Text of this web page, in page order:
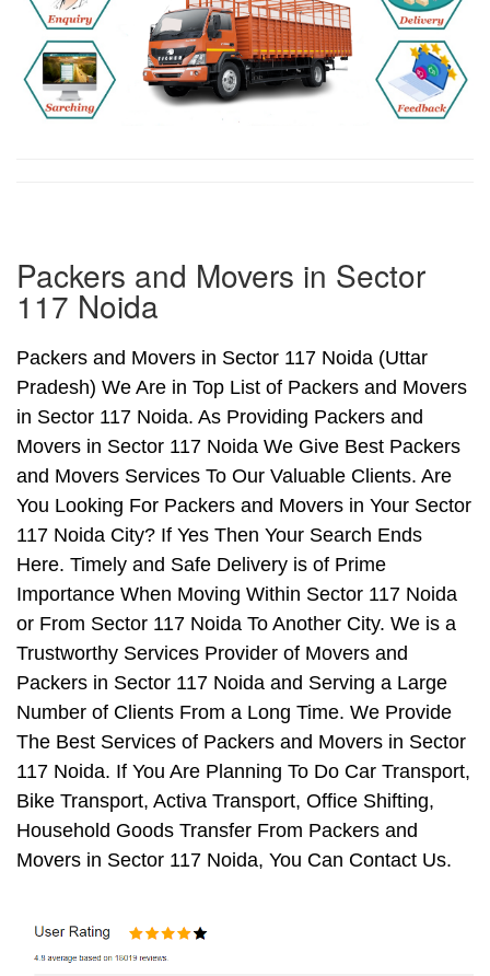
Packers and Movers in Sector
117 Noida
Packers and Movers in Sector 117 Noida (Uttar
Pradesh) We Are in Top List of Packers and Movers
in Sector 117 Noida. As Providing Packers and
Movers in Sector 117 Noida We Give Best Packers
and Movers Services To Our Valuable Clients. Are
You Looking For Packers and Movers in Your Sector
117 Noida City? If Yes Then Your Search Ends
Here. Timely and Safe Delivery is of Prime
Importance When Moving Within Sector 117 Noida
or From Sector 117 Noida To Another City. We is a
Trustworthy Services Provider of Movers and
Packers in Sector 117 Noida and Serving a Large
Number of Clients From a Long Time. We Provide
The Best Services of Packers and Movers in Sector
117 Noida. If You Are Planning To Do Car Transport,
Bike Transport, Activa Transport, Office Shifting,
Household Goods Transfer From Packers and
Movers in Sector 117 Noida, You Can Contact Us.